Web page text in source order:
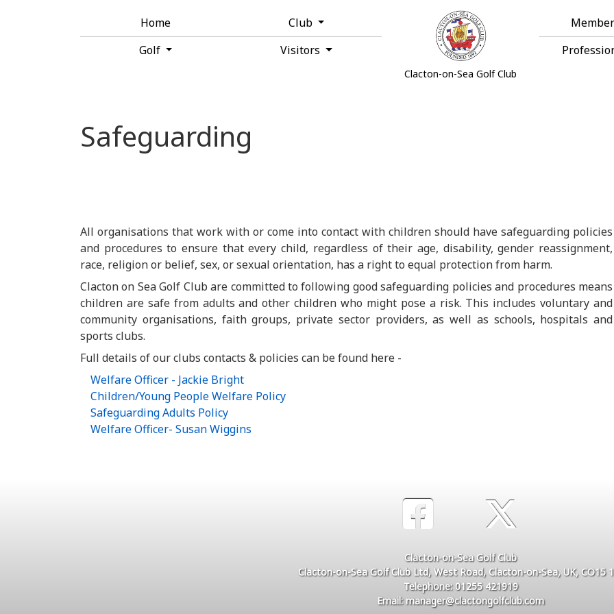
Home Club
Golf
Visitors
Clacton-on-Sea Golf Club
Safeguarding
All organisations that work with or come into contact with children should have safeguarding policies
and procedures to ensure that every child, regardless of their age, disability, gender reassignment,
race, religion or belief, sex, or sexual orientation, has a right to equal protection from harm.
Clacton on Sea Golf Club are committed to following good safeguarding policies and procedures means
children are safe from adults and other children who might pose a risk. This includes voluntary and
community organisations, faith groups, private sector providers, as well as schools, hospitals and
sports clubs.
Full details of our clubs contacts & policies can be found here -
Welfare Officer - Jackie Bright
Children/Young People Welfare Policy
Safeguarding Adults Policy
Welfare Officer- Susan Wiggins
Clacton-on-Sea Golf Club
Clacton-on-Sea Golf Club Ltd, West Road, Clacton-on-Sea, UK, CO15
Telephone: 01255 421919
Email: manager@clactongolfclub.com